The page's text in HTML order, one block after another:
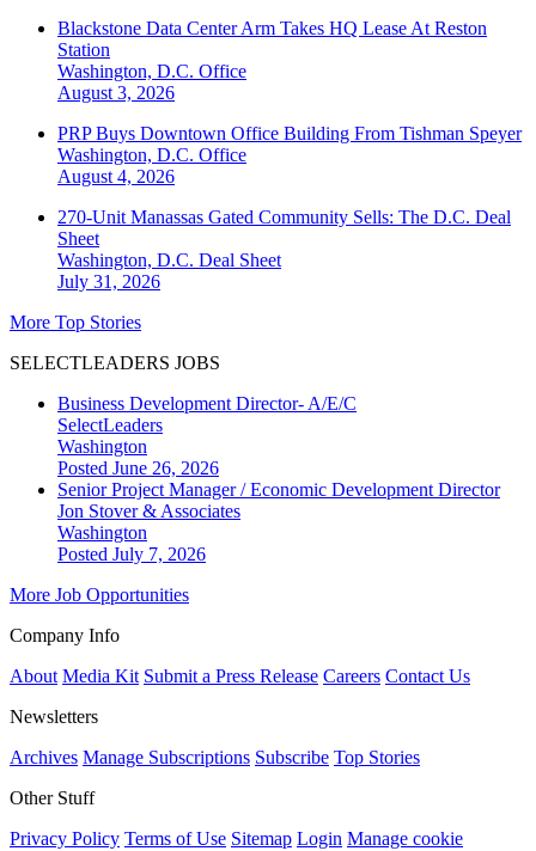
Blackstone Data Center Arm Takes HQ Lease At Reston
Station
Washington, D.C. Office
August 3, 2026
PRP Buys Downtown Office Building From Tishman Speyer
Washington, D.C. Office
August 4, 2026
270-Unit Manassas Gated Community Sells: The D.C. Deal
Sheet
Washington, D.C. Deal Sheet
July 31, 2026
More Top Stories
SELECTLEADERS JOBS
Business Development Director- A/E/C
SelectLeaders
Washington
Posted June 26, 2026
Senior Project Manager / Economic Development Director
Jon Stover & Associates
Washington
Posted July 7, 2026
More Job Opportunities
Company Info
About Media Kit Submit a Press Release Careers Contact Us
Newsletters
Archives Manage Subscriptions Subscribe Top Stories
Other Stuff
Privacy Policy Terms of Use Sitemap Login Manage cookie